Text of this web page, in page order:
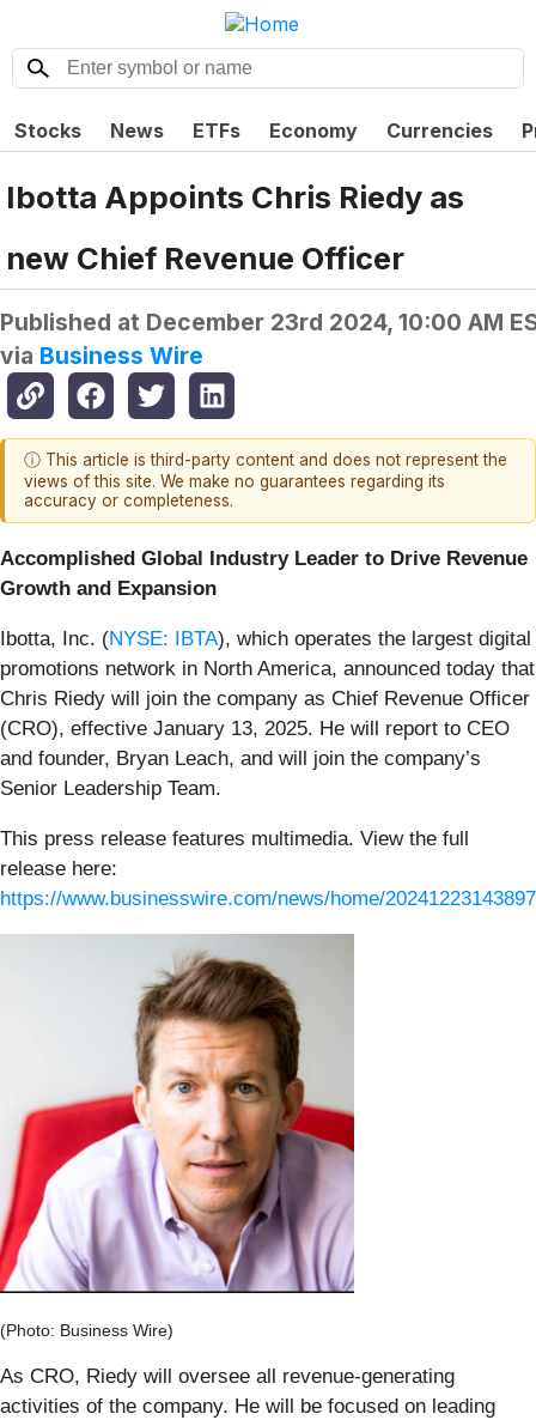
Stocks News ETFs Economy Currencies
Ibotta Appoints Chris Riedy as
new Chief Revenue Officer
Published at December 23rd 2024, 10:00 AM
via Business Wire
ⓘ This article is third-party content and does not represent the
views of this site. We make no guarantees regarding its
accuracy or completeness.
Accomplished Global Industry Leader to Drive Revenue
Growth and Expansion
Ibotta, Inc. (NYSE: IBTA), which operates the largest digital
promotions network in North America, announced today that
Chris Riedy will join the company as Chief Revenue Officer
(CRO), effective January 13, 2025. He will report to CEO
and founder, Bryan Leach, and will join the company’s
Senior Leadership Team.
This press release features multimedia. View the full
release here:
https://www.businesswire.com/news/home/
(Photo: Business Wire)
As CRO, Riedy will oversee all revenue-generating
activities of the company. He will be focused on leading